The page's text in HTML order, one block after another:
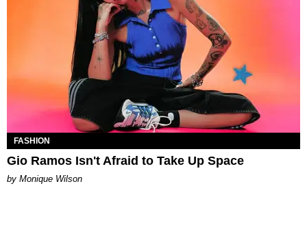
FASHION
Gio Ramos Isn't Afraid to Take Up Space
by Monique Wilson